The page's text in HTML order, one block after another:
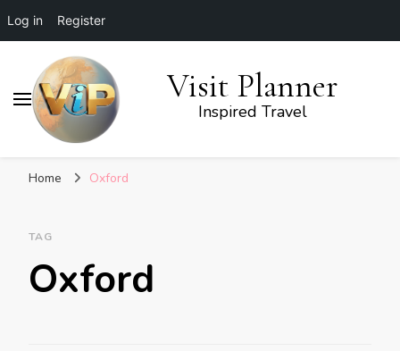
Log in Register
Visit Planner
Inspired Travel
Home Oxford
TAG
Oxford